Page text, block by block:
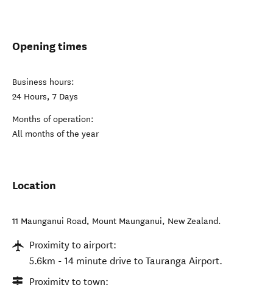
Opening times
Business hours:
24 Hours, 7 Days
Months of operation:
All months of the year
Location
11 Maunganui Road, Mount Maunganui, New Zealand.
Proximity to airport:
5.6km - 14 minute drive to Tauranga Airport.
Proximity to town: